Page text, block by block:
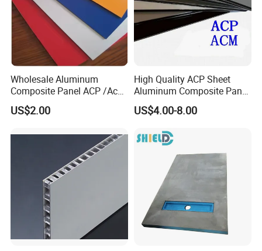
Wholesale Aluminum
Composite Panel ACP /Acm
2mm 3mm 4mm Alucobond
PVDF/ Pealuminum
Construction
US$2.00
High Quality ACP Sheet
Aluminum Composite Panel
in China
US$4.00-8.00